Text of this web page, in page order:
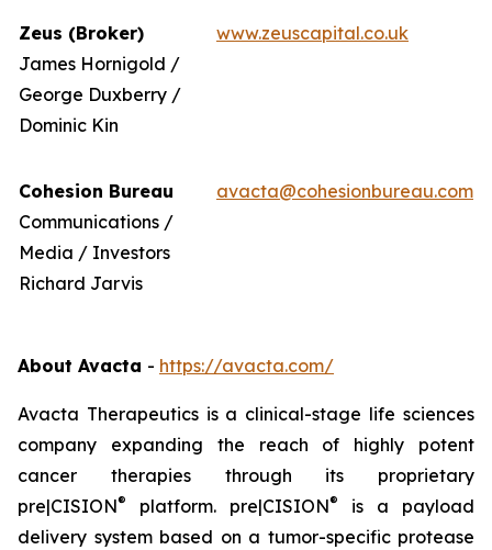
Zeus (Broker)
James Hornigold /
George Duxberry /
Dominic Kin
www.zeuscapital.co.uk
Cohesion Bureau
Communications /
Media / Investors
Richard Jarvis
avacta@cohesionbureau.com
About Avacta - https://avacta.com/
Avacta Therapeutics is a clinical-stage life sciences
company expanding the reach of highly potent
cancer therapies through its proprietary
pre|CISION® platform. pre|CISION®
is a payload
delivery system based on a tumor-specific protease